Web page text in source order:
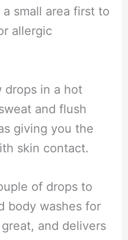
small area first to
allergic
in a hot
and flush
giving you the
skin contact.
of drops to
body washes for
and delivers